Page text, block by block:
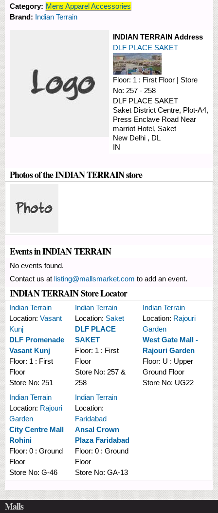
Category: Mens Apparel Accessories
Brand: Indian Terrain
INDIAN TERRAIN Address
DLF PLACE SAKET
Floor: 1 : First Floor | Store
No: 257 - 258
DLF PLACE SAKET
Saket District Centre, Plot-A4,
Press Enclave Road Near
marriot Hotel, Saket
New Delhi , DL
IN
Photos of the INDIAN TERRAIN store
Events in INDIAN TERRAIN
No events found.
Contact us at listing@mallsmarket.com to add an event.
INDIAN TERRAIN Store Locator
Indian Terrain
Location: Vasant
Kunj
DLF Promenade
Vasant Kunj
Floor: 1 : First
Floor
Store No: 251
Indian Terrain
Location: Saket
DLF PLACE
SAKET
Floor: 1 : First
Floor
Store No: 257 &
258
Indian Terrain
Location: Rajouri
Garden
West Gate Mall -
Rajouri Garden
Floor: U : Upper
Ground Floor
Store No: UG22
Indian Terrain
Location: Rajouri
Garden
City Centre Mall
Rohini
Floor: 0 : Ground
Floor
Store No: G-46
Indian Terrain
Location:
Faridabad
Ansal Crown
Plaza Faridabad
Floor: 0 : Ground
Floor
Store No: GA-13
Malls